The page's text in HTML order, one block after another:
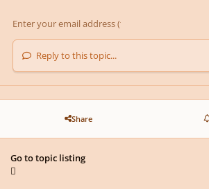
Reply to this topic...
Share
Go to topic listing